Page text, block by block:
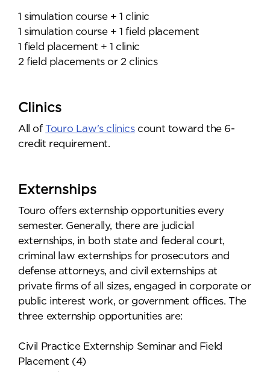
1 simulation course + 1 clinic
1 simulation course + 1 field placement
1 field placement + 1 clinic
2 field placements or 2 clinics
Clinics
All ofTouro Law's clinicscount toward the 6-
credit requirement.
Externships
Touro offers externship opportunities every
semester. Generally, there are judicial
externships, in both state and federal court,
criminal law externships for prosecutors and
defense attorneys, and civil externships at
private firms of all sizes, engaged in corporate or
public interest work, or government offices. The
three externship opportunities are:
Civil Practice Externship Seminar and Field
Placement (4)